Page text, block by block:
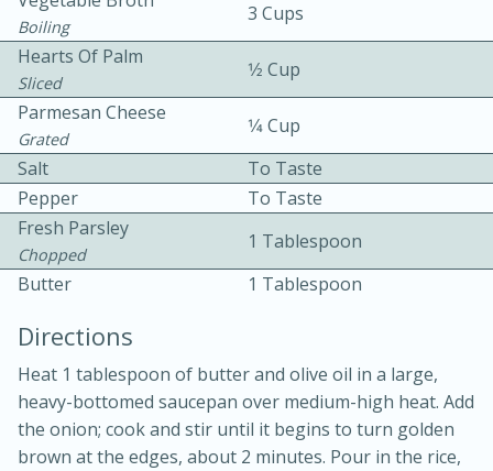
Chicken Curry Soup with
Coconut and Lime
20 minutes
15 minutes
Boiling
3 Cups
Hearts Of Palm
Sliced
1⁄2 Cup
Parmesan Cheese
Grated
1⁄4 Cup
Salt
To Taste
Pepper
To Taste
Fresh Parsley
Chopped
1 Tablespoon
Butter
1 Tablespoon
Directions
Heat 1 tablespoon of butter and olive oil in a large,
heavy-bottomed saucepan over medium-high heat. Add
the onion; cook and stir until it begins to turn golden
brown at the edges, about 2 minutes. Pour in the rice,